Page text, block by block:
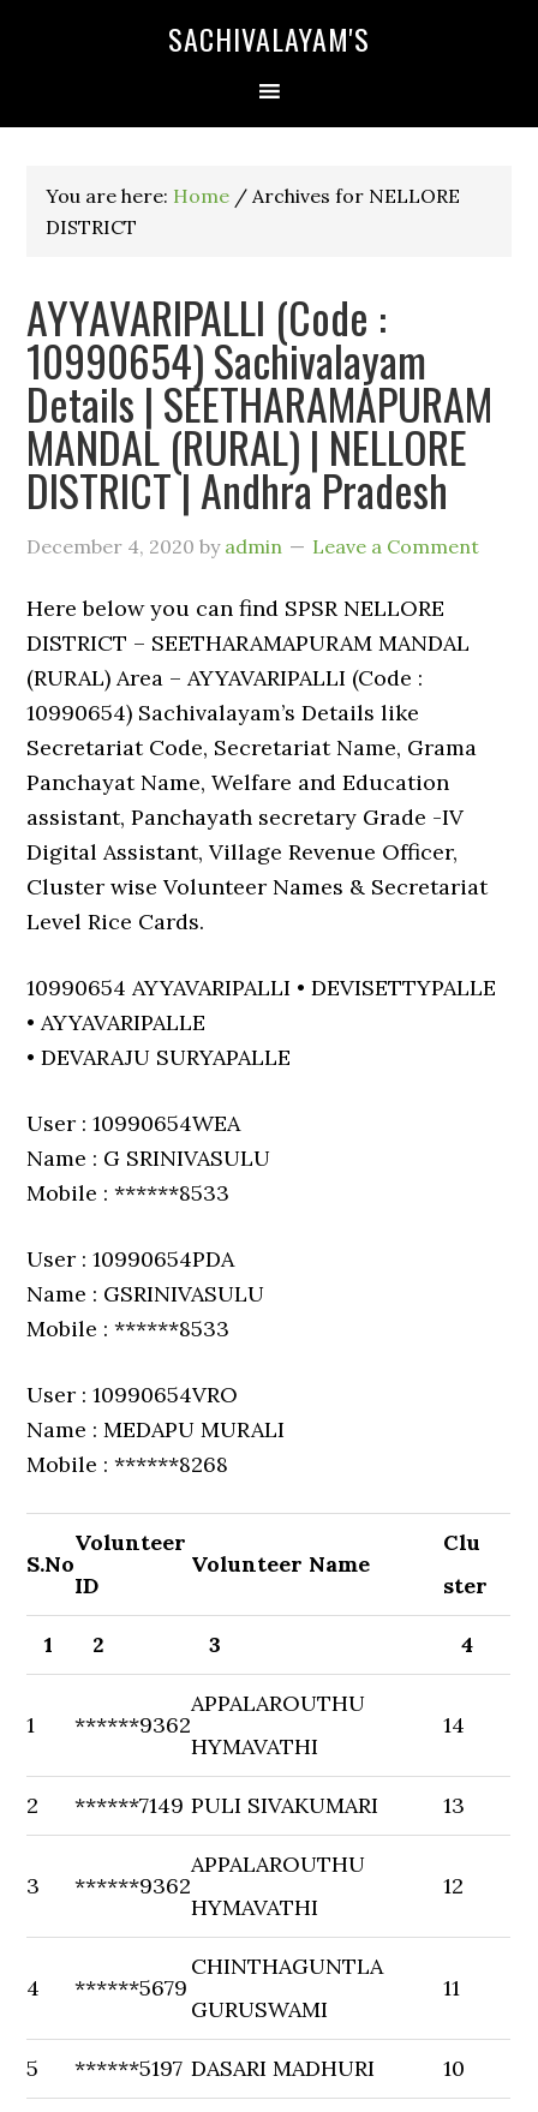
SACHIVALAYAM'S
You are here: Home / Archives for NELLORE
DISTRICT
AYYAVARIPALLI (Code :
10990654) Sachivalayam
Details | SEETHARAMAPURAM
MANDAL (RURAL) | NELLORE
DISTRICT | Andhra Pradesh
December 4, 2020 by admin Leave a Comment
Here below you can find SPSR NELLORE
DISTRICT – SEETHARAMAPURAM MANDAL
(RURAL) Area – AYYAVARIPALLI (Code :
10990654) Sachivalayam’s Details like
Secretariat Code, Secretariat Name, Grama
Panchayat Name, Welfare and Education
assistant, Panchayath secretary Grade -IV
Digital Assistant, Village Revenue Officer,
Cluster wise Volunteer Names & Secretariat
Level Rice Cards.
10990654 AYYAVARIPALLI • DEVISETTYPALLE
• AYYAVARIPALLE
• DEVARAJU SURYAPALLE
User : 10990654WEA
Name : G SRINIVASULU
Mobile : ******8533
User : 10990654PDA
Name : GSRINIVASULU
Mobile : ******8533
User : 10990654VRO
Name : MEDAPU MURALI
Mobile : ******8268
S.No
Volunteer
ID
Volunteer Name
Clu
ster
1 2 3 4
1 ******9362
APPALAROUTHU
HYMAVATHI
14
2 ******7149 PULI SIVAKUMARI 13
3 ******9362
APPALAROUTHU
HYMAVATHI
12
4 ******5679
CHINTHAGUNTLA
GURUSWAMI
11
5 ******5197 DASARI MADHURI 10